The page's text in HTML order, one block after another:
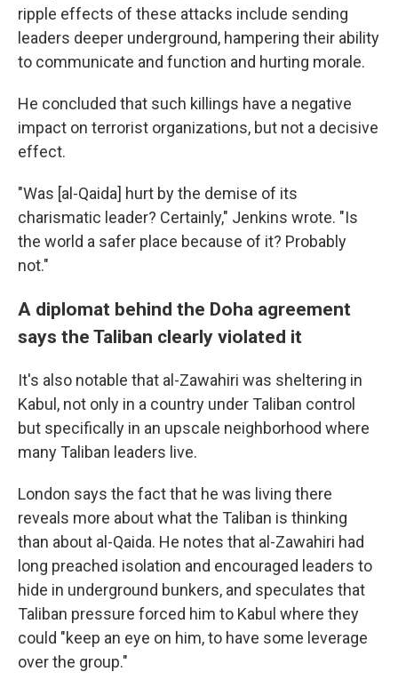
ripple effects of these attacks include sending
leaders deeper underground, hampering their ability
to communicate and function and hurting morale.
He concluded that such killings have a negative
impact on terrorist organizations, but not a decisive
effect.
"Was [al-Qaida] hurt by the demise of its
charismatic leader? Certainly," Jenkins wrote. "Is
the world a safer place because of it? Probably
not."
A diplomat behind the Doha agreement
says the Taliban clearly violated it
It's also notable that al-Zawahiri was sheltering in
Kabul, not only in a country under Taliban control
but specifically in an upscale neighborhood where
many Taliban leaders live.
London says the fact that he was living there
reveals more about what the Taliban is thinking
than about al-Qaida. He notes that al-Zawahiri had
long preached isolation and encouraged leaders to
hide in underground bunkers, and speculates that
Taliban pressure forced him to Kabul where they
could "keep an eye on him, to have some leverage
over the group."